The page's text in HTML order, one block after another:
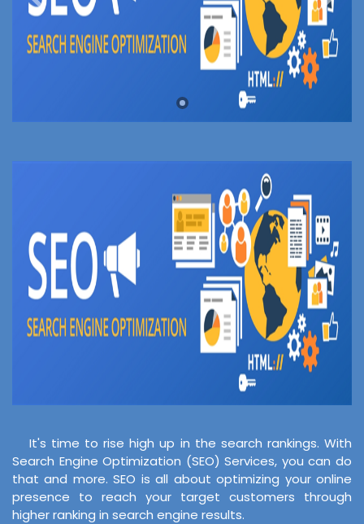
It's time to rise high up in the search rankings. With
Search Engine Optimization (SEO) Services, you can do
that and more. SEO is all about optimizing your online
presence to reach your target customers through
higher ranking in search engine results.